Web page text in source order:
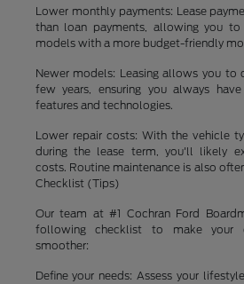
Lower monthly payments: Lease
than loan payments, allowing you
models with a more budget-friendly
Newer models: Leasing allows you to
few years, ensuring you always
features and technologies.
Lower repair costs: With the vehicle
during the lease term, you'll likely
costs. Routine maintenance is also
Checklist (Tips)
Our team at #1 Cochran Ford
following checklist to make your
smoother:
Define your needs: Assess your